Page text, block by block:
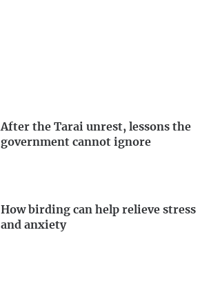
After the Tarai unrest, lessons the
government cannot ignore
How birding can help relieve stress
and anxiety